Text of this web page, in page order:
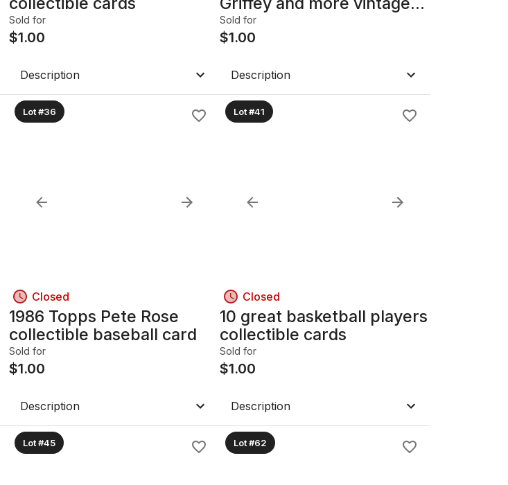
Sold for
$1.00
Description
cards
Sold for
$1.00
Description
Lot #36
Closed
1986 Topps Pete Rose
collectible baseball card
Sold for
$1.00
Description
Lot #41
Closed
10 great basketball players
collectible cards
Sold for
$1.00
Description
Lot #45 Lot #62